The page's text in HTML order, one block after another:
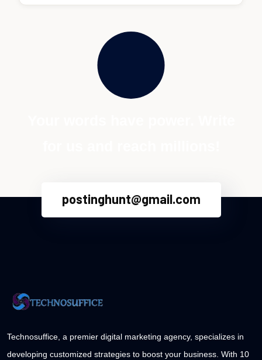
postinghunt@gmail.com
Technosuffice, a premier digital marketing agency, specializes in
developing customized strategies to boost your business. With 10